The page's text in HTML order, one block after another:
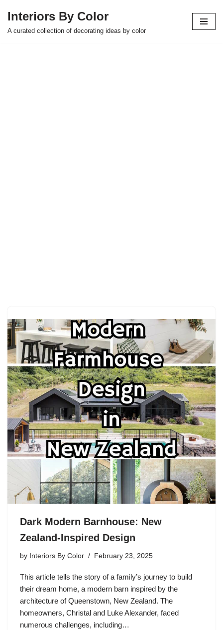
Skip
Interiors By Color
A curated collection of decorating ideas by color
Dark Modern Barnhouse: New
Zealand-Inspired Design
by Interiors By Color February 23, 2025
This article tells the story of a family’s journey to build
their dream home, a modern barn inspired by the
architecture of Queenstown, New Zealand. The
homeowners, Christal and Luke Alexander, faced
numerous challenges, including…